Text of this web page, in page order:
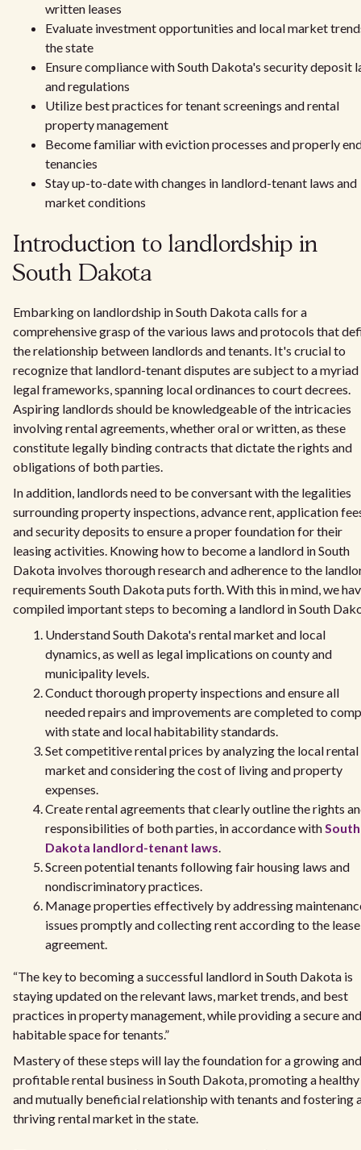
written leases
Evaluate investment opportunities and local market
the state
Ensure compliance with South Dakota's security deposit
and regulations
Utilize best practices for tenant screenings and rental
property management
Become familiar with eviction processes and properly
tenancies
Stay up-to-date with changes in landlord-tenant laws and
market conditions
Introduction to landlordship in
South Dakota
Embarking on landlordship in South Dakota calls for a
comprehensive grasp of the various laws and protocols that
the relationship between landlords and tenants. It's crucial to
recognize that landlord-tenant disputes are subject to a
legal frameworks, spanning local ordinances to court decrees.
Aspiring landlords should be knowledgeable of the intricacies
involving rental agreements, whether oral or written, as these
constitute legally binding contracts that dictate the rights and
obligations of both parties.
In addition, landlords need to be conversant with the legalities
surrounding property inspections, advance rent, application
and security deposits to ensure a proper foundation for their
leasing activities. Knowing how to become a landlord in South
Dakota involves thorough research and adherence to the
requirements South Dakota puts forth. With this in mind, we
compiled important steps to becoming a landlord in South
Understand South Dakota's rental market and local
dynamics, as well as legal implications on county and
municipality levels.
Conduct thorough property inspections and ensure all
needed repairs and improvements are completed to
with state and local habitability standards.
Set competitive rental prices by analyzing the local rental
market and considering the cost of living and property
expenses.
Create rental agreements that clearly outline the rights
responsibilities of both parties, in accordance withSouth
Dakota landlord-tenant laws.
Screen potential tenants following fair housing laws and
nondiscriminatory practices.
Manage properties effectively by addressing
issues promptly and collecting rent according to the lease
agreement.
“The key to becoming a successful landlord in South Dakota is
staying updated on the relevant laws, market trends, and best
practices in property management, while providing a secure and
habitable space for tenants.”
Mastery of these steps will lay the foundation for a growing and
profitable rental business in South Dakota, promoting a healthy
and mutually beneficial relationship with tenants and fostering
thriving rental market in the state.